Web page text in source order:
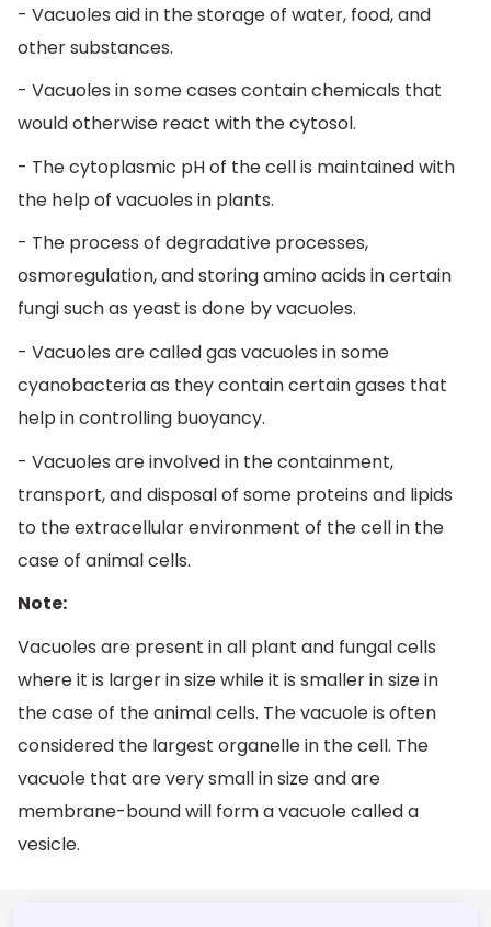
- Vacuoles aid in the storage of water, food, and
other substances.
- Vacuoles in some cases contain chemicals that
would otherwise react with the cytosol.
- The cytoplasmic pH of the cell is maintained with
the help of vacuoles in plants.
- The process of degradative processes,
osmoregulation, and storing amino acids in certain
fungi such as yeast is done by vacuoles.
- Vacuoles are called gas vacuoles in some
cyanobacteria as they contain certain gases that
help in controlling buoyancy.
- Vacuoles are involved in the containment,
transport, and disposal of some proteins and lipids
to the extracellular environment of the cell in the
case of animal cells.
Note:
Vacuoles are present in all plant and fungal cells
where it is larger in size while it is smaller in size in
the case of the animal cells. The vacuole is often
considered the largest organelle in the cell. The
vacuole that are very small in size and are
membrane-bound will form a vacuole called a
vesicle.